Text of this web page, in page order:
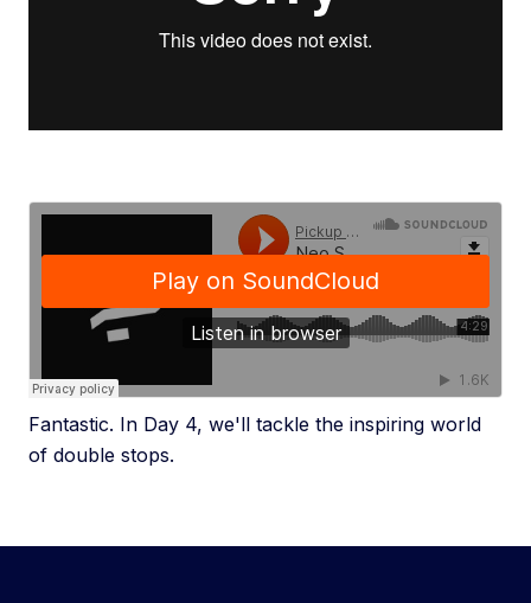
Fantastic. In Day 4, we'll tackle the inspiring world
of double stops.